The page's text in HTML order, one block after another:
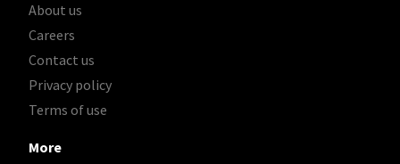
About us
Careers
Contact us
Privacy policy
Terms of use
More